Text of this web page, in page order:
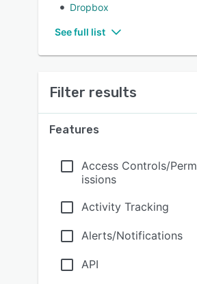
Dropbox
See full list
Filter results
Features
Access Controls/Perm
issions
Activity Tracking
Alerts/Notifications
API